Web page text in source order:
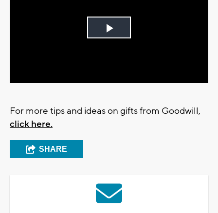
Play
For more tips and ideas on gifts from Goodwill,
click here.
SHARE